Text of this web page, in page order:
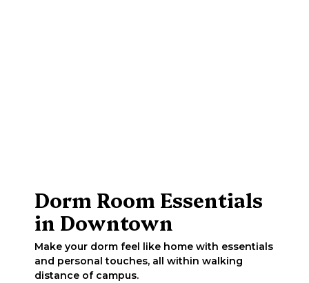
Dorm Room Essentials
in Downtown
Make your dorm feel like home with essentials
and personal touches, all within walking
distance of campus.